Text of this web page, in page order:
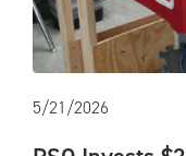
5/21/2026